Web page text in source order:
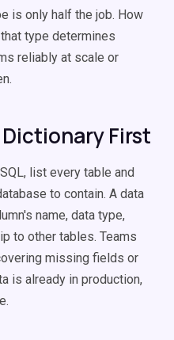
is only half the job. How
type determines
reliably at scale or
First
list every table and
to contain. A data
name, data type,
to other tables. Teams
missing fields or
is already in production,